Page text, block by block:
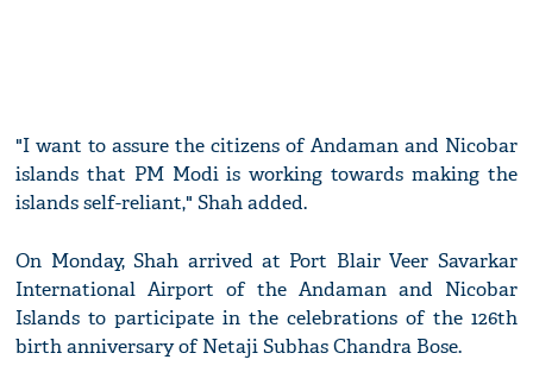
"I want to assure the citizens of Andaman and Nicobar
islands that PM Modi is working towards making the
islands self-reliant," Shah added.
On Monday, Shah arrived at Port Blair Veer Savarkar
International Airport of the Andaman and Nicobar
Islands to participate in the celebrations of the 126th
birth anniversary of Netaji Subhas Chandra Bose.